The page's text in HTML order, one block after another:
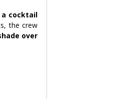
cocktail
the crew
over